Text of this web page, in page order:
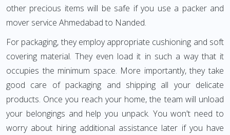
other precious items will be safe if you use a packer and
mover service Ahmedabad to Nanded.
For packaging, they employ appropriate cushioning and soft
covering material. They even load it in such a way that it
occupies the minimum space. More importantly, they take
good care of packaging and shipping all your delicate
products. Once you reach your home, the team will unload
your belongings and help you unpack. You won't need to
worry about hiring additional assistance later if you have